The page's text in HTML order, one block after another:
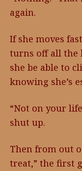
again.
If she moves
turns off all the
she be able to
knowing she’s
“Not on your
shut up.
Then from out
treat,” the first